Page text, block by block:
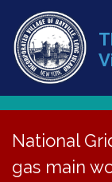
National
gas main
Back to News